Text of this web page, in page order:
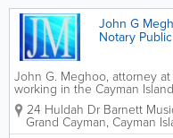
John G
Notary Public
John G. Meghoo, attorney
working in the Cayman
in a wide variety of practice
business, litigation, divorce,
24 Huldah Dr Barnett
Grand Cayman, Cayman